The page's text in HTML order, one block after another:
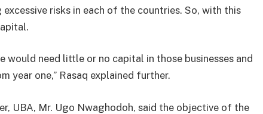
risks in each of the countries. So, with this
would need little or no capital in those businesses and
year one,” Rasaq explained further.
UBA, Mr. Ugo Nwaghodoh, said the objective of the